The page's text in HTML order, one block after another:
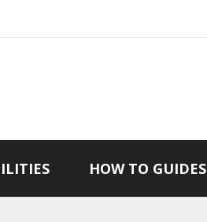
HOW TO GUIDES